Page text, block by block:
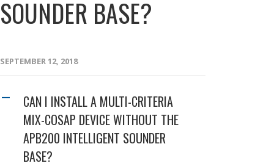
SOUNDER BASE?
SEPTEMBER 12, 2018
A
CAN I INSTALL A MULTI-CRITERIA
MIX-COSAP DEVICE WITHOUT THE
APB200 INTELLIGENT SOUNDER
BASE?